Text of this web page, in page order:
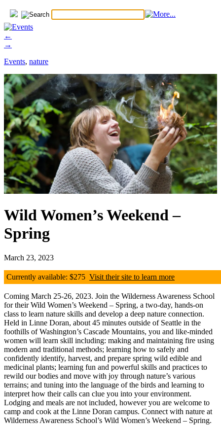
←
→
Events, nature
Wild Women’s Weekend –
Spring
March 23, 2023
Currently available: $275 Visit their site to learn more
Coming March 25-26, 2023. Join the Wilderness Awareness School
for their Wild Women’s Weekend – Spring, a two-day, hands-on
class to learn nature skills and develop a deep nature connection.
Held in Linne Doran, about 45 minutes outside of Seattle in the
foothills of Washington’s Cascade Mountains, you and like-minded
women will learn skill including: making and maintaining fire using
modern and traditional methods; learning how to safely and
confidently identify, harvest, and prepare spring wild edible and
medicinal plants; learning fun and powerful skills and practices to
rewild our bodies and move with joy through nature’s various
terrains; and tuning into the language of the birds and learning to
interpret how their calls can clue you into your environment.
Lodging and meals are not included, however you are welcome to
camp and cook at the Linne Doran campus. Connect with nature at
Wilderness Awareness School’s Wild Women’s Weekend – Spring.